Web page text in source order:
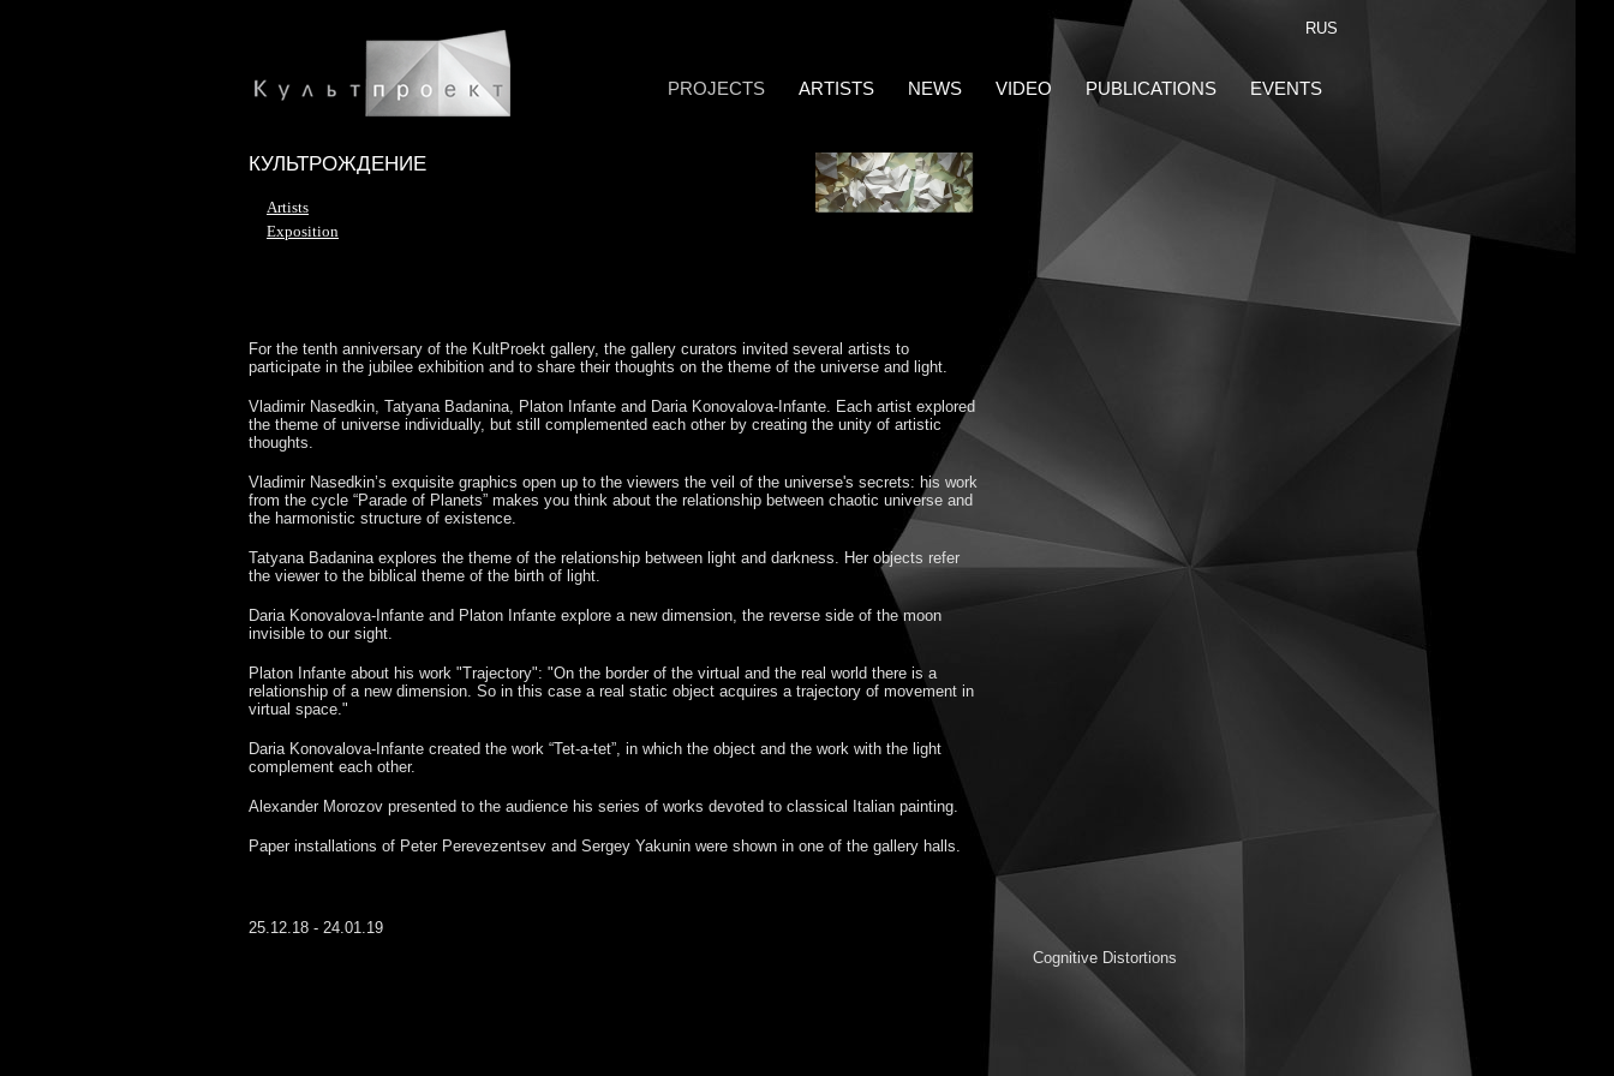
RUS
PROJECTS ARTISTS NEWS VIDEO PUBLICATIONS EVENTS
КУЛЬТРОЖДЕНИЕ
Artists
Exposition
For the tenth anniversary of the KultProekt gallery, the gallery curators invited several artists to
participate in the jubilee exhibition and to share their thoughts on the theme of the universe and light.
Vladimir Nasedkin, Tatyana Badanina, Platon Infante and Daria Konovalova-Infante. Each artist explored
the theme of universe individually, but still complemented each other by creating the unity of artistic
thoughts.
Vladimir Nasedkin’s exquisite graphics open up to the viewers the veil of the universe's secrets: his work
from the cycle “Parade of Planets” makes you think about the relationship between chaotic universe and
the harmonistic structure of existence.
Tatyana Badanina explores the theme of the relationship between light and darkness. Her objects refer
the viewer to the biblical theme of the birth of light.
Daria Konovalova-Infante and Platon Infante explore a new dimension, the reverse side of the moon
invisible to our sight.
Platon Infante about his work "Trajectory": "On the border of the virtual and the real world there is a
relationship of a new dimension. So in this case a real static object acquires a trajectory of movement in
virtual space."
Daria Konovalova-Infante created the work “Tet-a-tet”, in which the object and the work with the light
complement each other.
Alexander Morozov presented to the audience his series of works devoted to classical Italian painting.
Paper installations of Peter Perevezentsev and Sergey Yakunin were shown in one of the gallery halls.
25.12.18 - 24.01.19
Cognitive Distortions